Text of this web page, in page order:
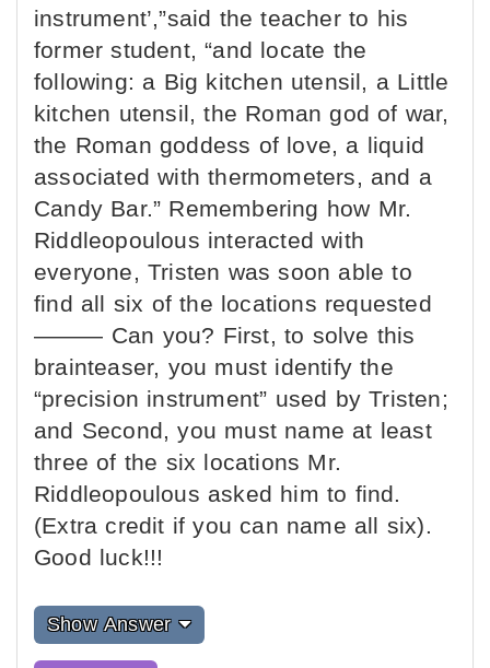
instrument’,”said the teacher to his
former student, “and locate the
following: a Big kitchen utensil, a Little
kitchen utensil, the Roman god of war,
the Roman goddess of love, a liquid
associated with thermometers, and a
Candy Bar.” Remembering how Mr.
Riddleopoulous interacted with
everyone, Tristen was soon able to
find all six of the locations requested
——— Can you? First, to solve this
brainteaser, you must identify the
“precision instrument” used by Tristen;
and Second, you must name at least
three of the six locations Mr.
Riddleopoulous asked him to find.
(Extra credit if you can name all six).
Good luck!!!
Show Answer